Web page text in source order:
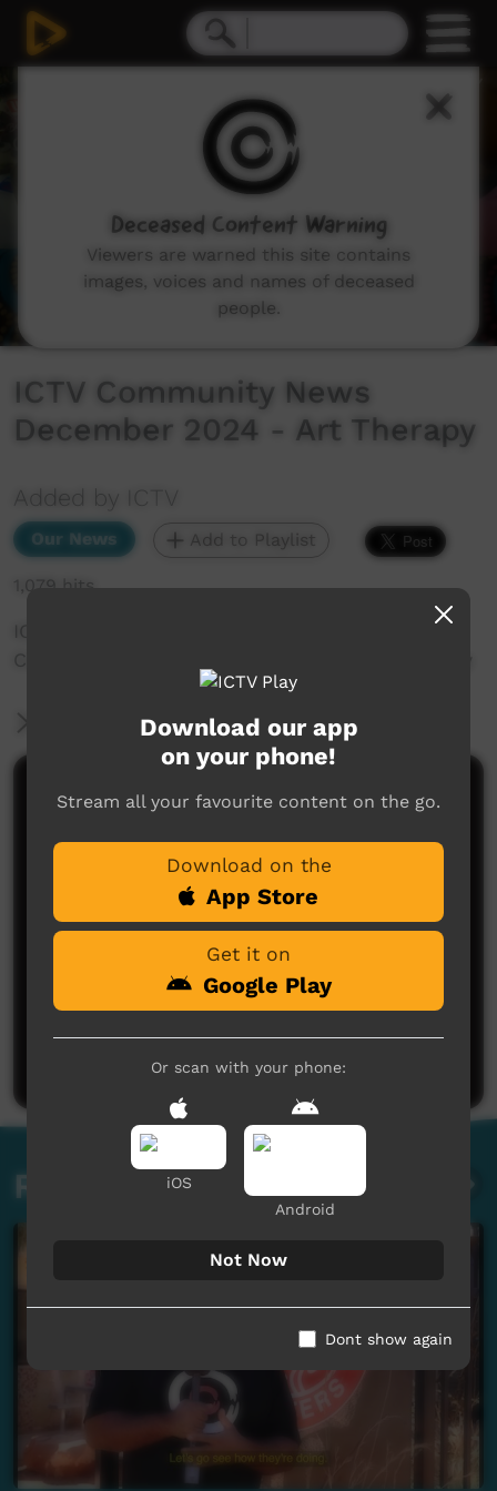
ICTV Community News
December 2024 - Art Therapy
Added by ICTV
Our News Add to Playlist
1,079 hits
ICTV Community News December 2024 - ICTV
Community News December 2024 - Art Therapy
More Information
Comments on ICTV Play
No comments here yet
Post a comment
Related videos
Download our app
on your phone!
Stream all your favourite content on the go.
Download on the
App Store
Get it on
Google Play
Or scan with your phone:
iOS
Android
Not Now
Dont show again
Deceased Content Warning
Viewers are warned this site contains
images, voices and names of deceased
people.